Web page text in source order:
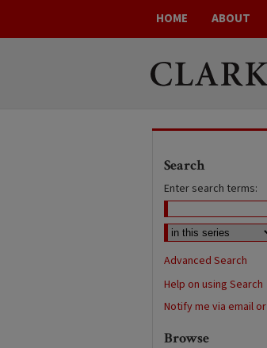
HOME ABOUT
Search
Enter search terms:
Advanced Search
Help on using Search
Notify me via email or
Browse